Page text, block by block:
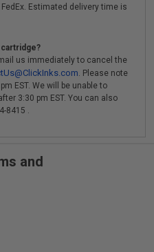
Estimated delivery time is
us immediately to cancel the
. Please note
EST. We will be unable to
3:30 pm EST. You can also
8415 .
and